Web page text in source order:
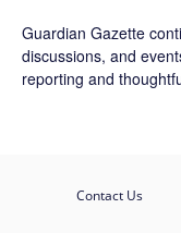
Guardian Gazette
discussions, and
reporting and
Contact Us